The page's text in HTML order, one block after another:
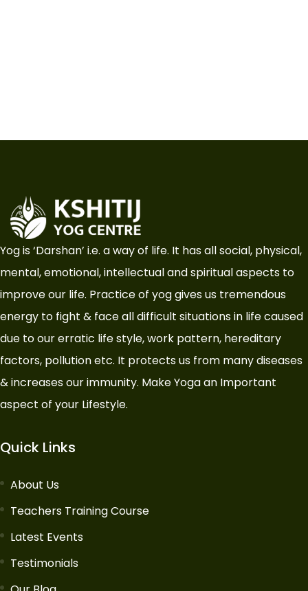
Yog is ‘Darshan’ i.e. a way of life. It has all social, physical,
mental, emotional, intellectual and spiritual aspects to
improve our life. Practice of yog gives us tremendous
energy to fight & face all difficult situations in life caused
due to our erratic life style, work pattern, hereditary
factors, pollution etc. It protects us from many diseases
& increases our immunity. Make Yoga an Important
aspect of your Lifestyle.
Quick Links
About Us
Teachers Training Course
Latest Events
Testimonials